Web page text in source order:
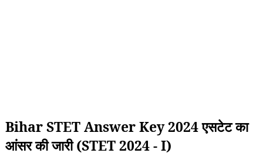
Bihar STET Answer Key 2024 एसटेट का
आंसर की जारी (STET 2024 - I)